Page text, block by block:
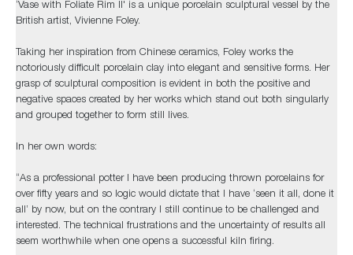
‘Vase with Foliate Rim II' is a unique porcelain sculptural vessel by the
British artist, Vivienne Foley.
Taking her inspiration from Chinese ceramics, Foley works the
notoriously difficult porcelain clay into elegant and sensitive forms. Her
grasp of sculptural composition is evident in both the positive and
negative spaces created by her works which stand out both singularly
and grouped together to form still lives.
In her own words:
“As a professional potter I have been producing thrown porcelains for
over fifty years and so logic would dictate that I have ‘seen it all, done it
all’ by now, but on the contrary I still continue to be challenged and
interested. The technical frustrations and the uncertainty of results all
seem worthwhile when one opens a successful kiln firing.